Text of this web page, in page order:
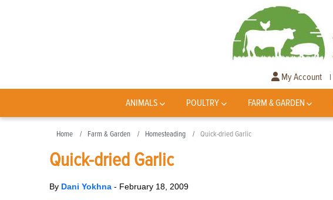
My Account |
ANIMALS POULTRY FARM & GARDEN
Home Farm & Garden Homesteading Quick-dried Garlic
Quick-dried Garlic
By Dani Yokhna - February 18, 2009